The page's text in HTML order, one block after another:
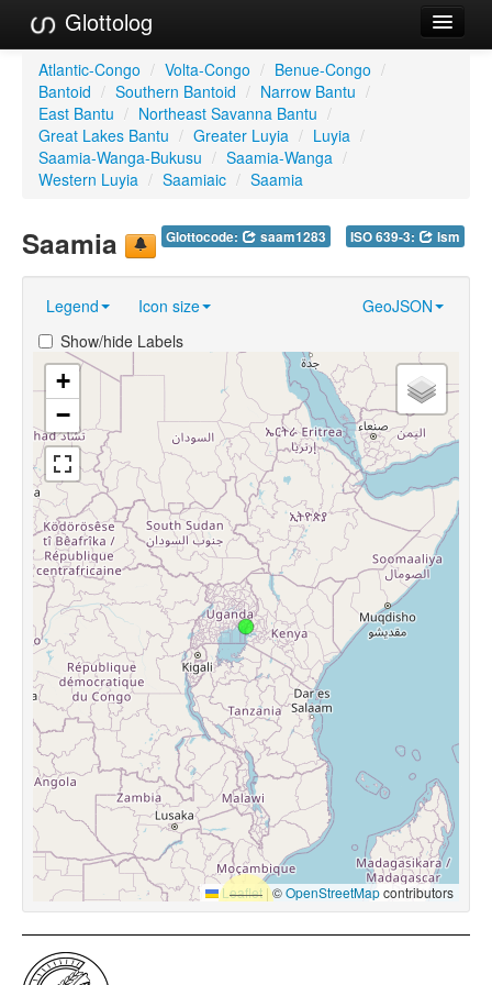
Glottolog
Languages
Families
Language Search
Reference Search
About
Atlantic-Congo / Volta-Congo / Benue-Congo /
Bantoid / Southern Bantoid / Narrow Bantu /
East Bantu / Northeast Savanna Bantu /
Great Lakes Bantu / Greater Luyia / Luyia /
Saamia-Wanga-Bukusu / Saamia-Wanga /
Western Luyia / Saamiaic / Saamia
Glottocode: saam1283 ISO 639-3: lsm
Saamia
Legend Icon size
GeoJSON
Show/hide Labels
+
−
Leaflet |©OpenStreetMapcontributors